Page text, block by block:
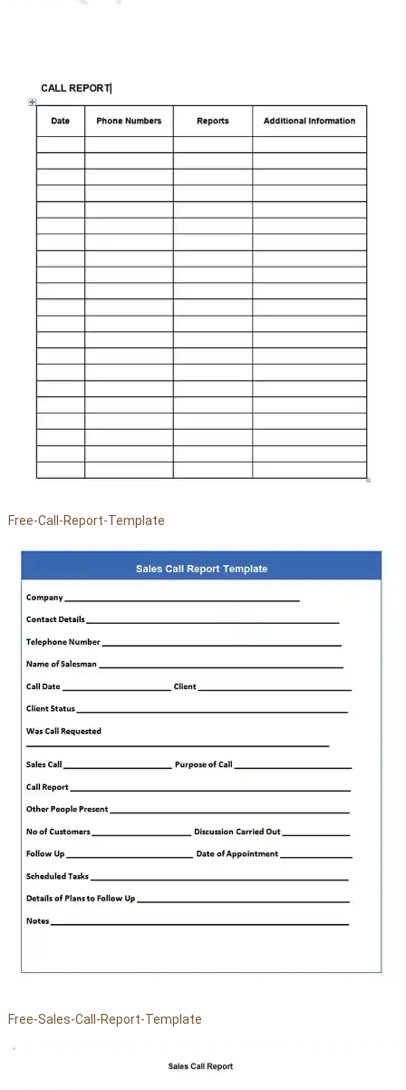
Free-Call-Report-Template
Free-Sales-Call-Report-Template